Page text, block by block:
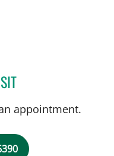
MARK BALLOW, MD
appointment.